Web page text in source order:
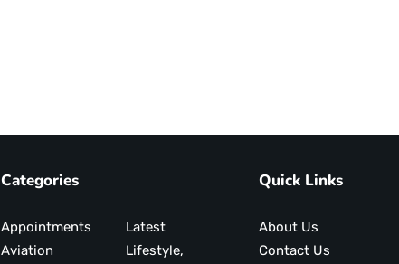
Categories
Appointments
Aviation
Latest
Lifestyle,
Quick Links
About Us
Contact Us